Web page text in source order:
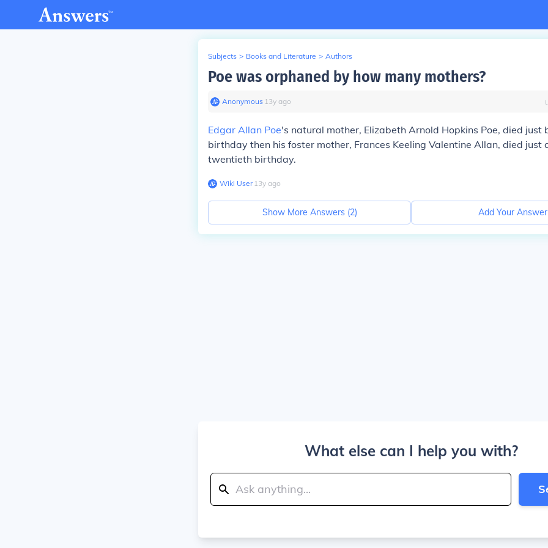
Subjects > Books and Literature > Authors
Poe was orphaned by how many mothers?
Anonymous∙ 13y ago
Edgar Allan Poe's natural mother, Elizabeth Arnold Hopkins Poe, died just
birthday then his foster mother, Frances Keeling Valentine Allan, died just
twentieth birthday.
Wiki User∙13y ago
Show More Answers (2) Add Your Answer
What else can I help you with?